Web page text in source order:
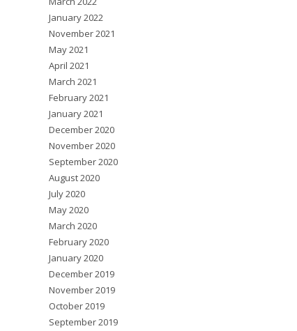
January 2022
November 2021
May 2021
April 2021
March 2021
February 2021
January 2021
December 2020
November 2020
September 2020
August 2020
July 2020
May 2020
March 2020
February 2020
January 2020
December 2019
November 2019
October 2019
September 2019